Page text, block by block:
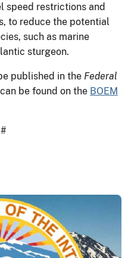
speed restrictions and
to reduce the potential
such as marine
sturgeon.
published in the Federal
be found on the BOEM